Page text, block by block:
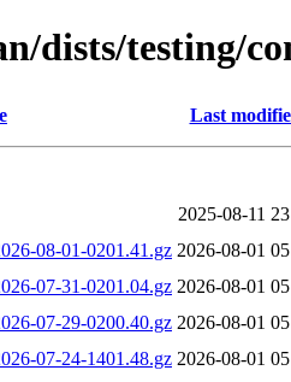
dists/testing/
Last
2025-08-11
08-01-0201.41.gz 2026-08-01
07-31-0201.04.gz 2026-08-01
07-29-0200.40.gz 2026-08-01
07-24-1401.48.gz 2026-08-01